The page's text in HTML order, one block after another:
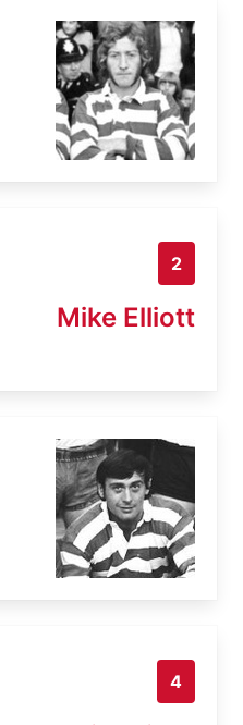
2
Mike Elliott
4